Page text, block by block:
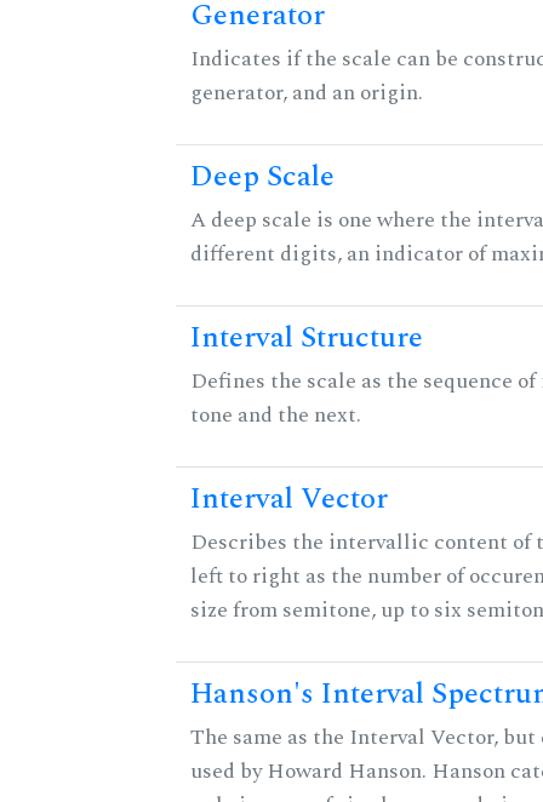
Generator
Indicates if the scale can be
generator, and an origin.
Deep Scale
A deep scale is one where the
different digits, an indicator of
Interval Structure
Defines the scale as the sequence
tone and the next.
Interval Vector
Describes the intervallic content of
left to right as the number of
size from semitone, up to six
Hanson's Interval
The same as the Interval Vector, but
used by Howard Hanson. Hanson